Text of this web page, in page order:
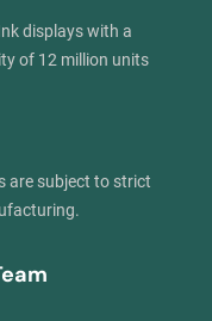
displays with a
of 12 million units
are subject to strict